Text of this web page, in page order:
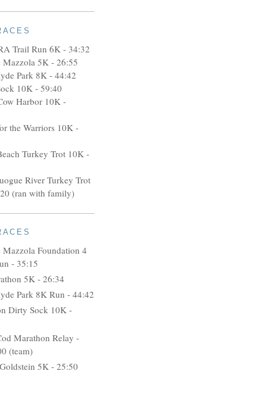
Trail Run 6K - 34:32
Mazzola 5K - 26:55
Park 8K - 44:42
10K - 59:40
Harbor 10K -
the Warriors 10K -
Turkey Trot 10K -
River Turkey Trot
(ran with family)
Foundation 4
- 35:15
5K - 26:34
Park 8K Run - 44:42
Dirty Sock 10K -
Marathon Relay -
(team)
5K - 25:50